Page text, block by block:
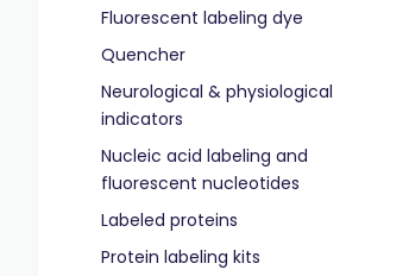
Fluorescent labeling dye
Quencher
Neurological & physiological
indicators
Nucleic acid labeling and
fluorescent nucleotides
Labeled proteins
Protein labeling kits